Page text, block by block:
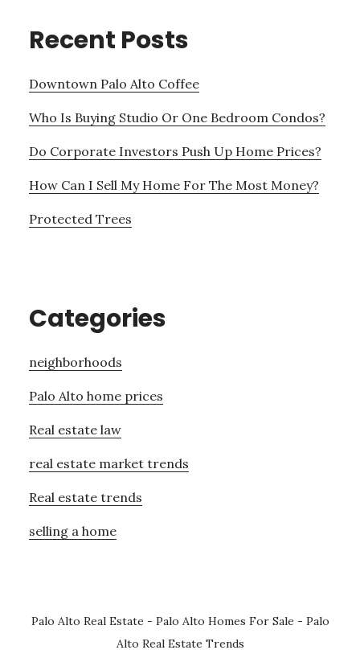
Recent Posts
Downtown Palo Alto Coffee
Who Is Buying Studio Or One Bedroom Condos?
Do Corporate Investors Push Up Home Prices?
How Can I Sell My Home For The Most Money?
Protected Trees
Categories
neighborhoods
Palo Alto home prices
Real estate law
real estate market trends
Real estate trends
selling a home
Palo Alto Real Estate - Palo Alto Homes For Sale - Palo
Alto Real Estate Trends